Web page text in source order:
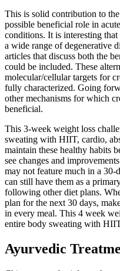
This is solid contribution to
possible beneficial role in
conditions. It is interesting that
a wide range of degenerative
articles that discuss both the
could be included. These
molecular/cellular targets for
fully characterized. Going
other mechanisms for which
beneficial.
This 3-week weight loss
sweating with HIIT, cardio,
maintain these healthy habits
see changes and
may not feature much in a
can still have them as a
following other diet plans.
plan for the next 30 days,
in every meal. This 4 week
entire body sweating with
Ayurvedic